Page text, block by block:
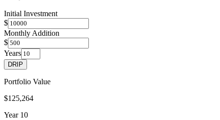
Initial Investment
$
Monthly Addition
$
Years
DRIP
Portfolio Value
$125,264
Year 10